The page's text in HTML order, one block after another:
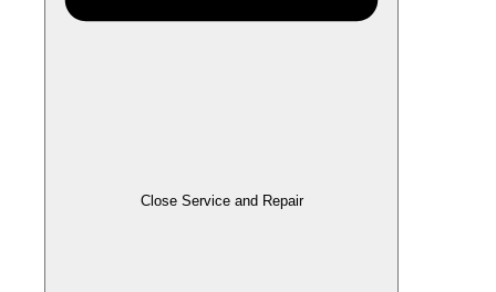
Close Service and Repair